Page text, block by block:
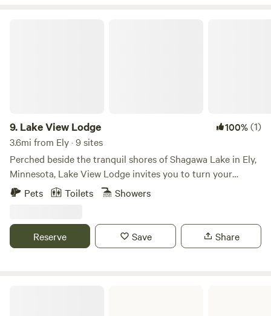
9. Lake View Lodge 100%(1)
3.6mi from Ely · 9 sites
Perched beside the tranquil shores of Shagawa Lake in Ely,
Minnesota, Lake View Lodge invites you to turn your
vacation dreams into reality. Whether you crave serenity or
industry, we are dedicated to making your stay an
unforgettable experience.
Pets Toilets Showers
Reserve Save Share